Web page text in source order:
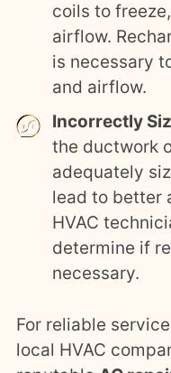
coils to
airflow.
is necessary
and airflow.
Incorrectly
the ductwork
adequately
lead to better
HVAC
determine if
necessary.
For reliable
local HVAC